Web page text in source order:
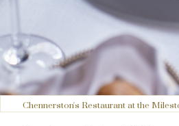
Chennerston's Restaurant at the